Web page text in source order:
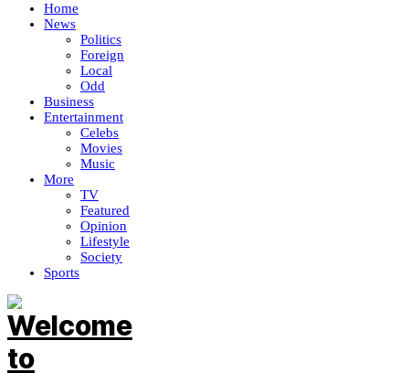
Home
News
Politics
Foreign
Local
Odd
Business
Entertainment
Celebs
Movies
Music
More
TV
Featured
Opinion
Lifestyle
Society
Sports